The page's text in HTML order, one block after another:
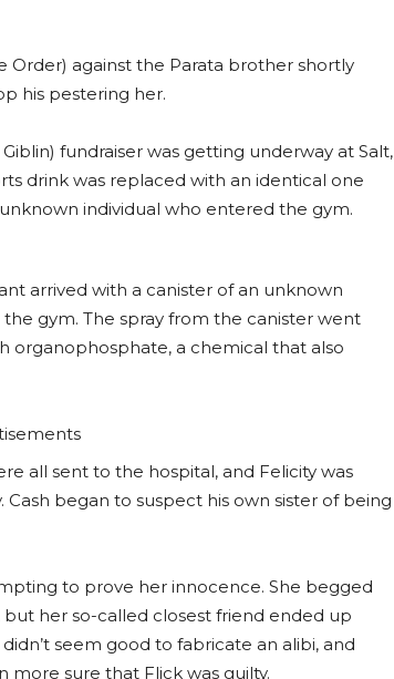
Order) against the Parata brother shortly
his pestering her.
fundraiser was getting underway at Salt,
drink was replaced with an identical one
individual who entered the gym.
arrived with a canister of an unknown
gym. The spray from the canister went
organophosphate, a chemical that also
all sent to the hospital, and Felicity was
began to suspect his own sister of being
to prove her innocence. She begged
her so-called closest friend ended up
seem good to fabricate an alibi, and
more sure that Flick was guilty.